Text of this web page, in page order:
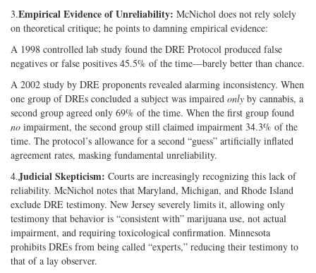
3.Empirical Evidence of Unreliability: McNichol does not rely solely
on theoretical critique; he points to damning empirical evidence:
A 1998 controlled lab study found the DRE Protocol produced false
negatives or false positives 45.5% of the time—barely better than chance.
A 2002 study by DRE proponents revealed alarming inconsistency. When
one group of DREs concluded a subject was impaired only by cannabis, a
second group agreed only 69% of the time. When the first group found
no impairment, the second group still claimed impairment 34.3% of the
time. The protocol’s allowance for a second “guess” artificially inflated
agreement rates, masking fundamental unreliability.
4.Judicial Skepticism: Courts are increasingly recognizing this lack of
reliability. McNichol notes that Maryland, Michigan, and Rhode Island
exclude DRE testimony. New Jersey severely limits it, allowing only
testimony that behavior is “consistent with” marijuana use, not actual
impairment, and requiring toxicological confirmation. Minnesota
prohibits DREs from being called “experts,” reducing their testimony to
that of a lay observer.